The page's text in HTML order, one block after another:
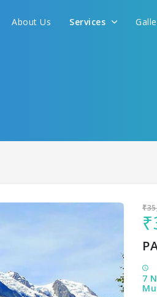
About Us Services
7